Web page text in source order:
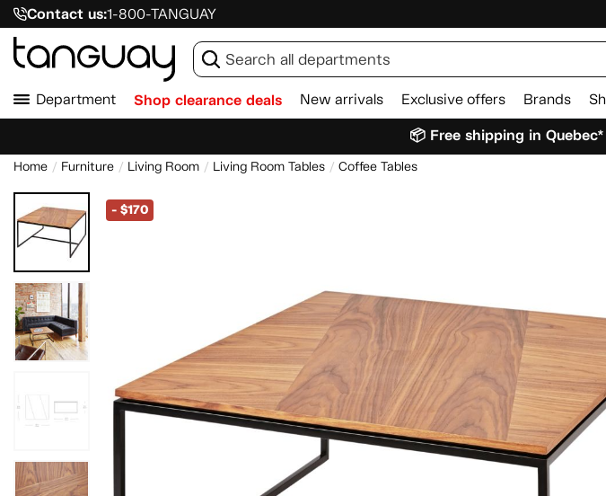
Contact us:1-800-TANGUAY
Department Shop clearance deals New arrivals Exclusive offers Brands
📦 Free shipping in
Home Furniture Living Room Living Room Tables Coffee Tables
-$170